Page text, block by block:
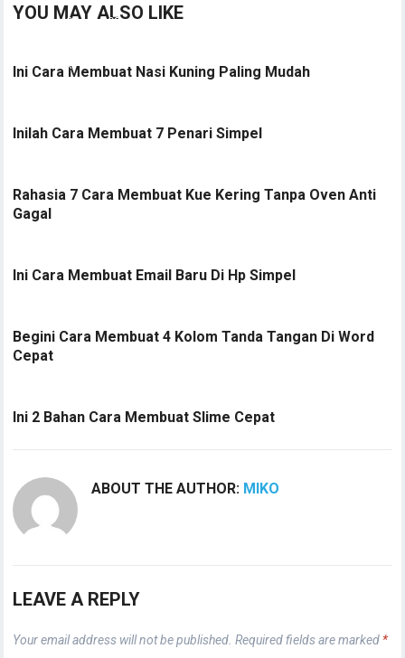
YOU MAY ALSO LIKE
Ini Cara Membuat Nasi Kuning Paling Mudah
Inilah Cara Membuat 7 Penari Simpel
Rahasia 7 Cara Membuat Kue Kering Tanpa Oven Anti
Gagal
Ini Cara Membuat Email Baru Di Hp Simpel
Begini Cara Membuat 4 Kolom Tanda Tangan Di Word
Cepat
Ini 2 Bahan Cara Membuat Slime Cepat
ABOUT THE AUTHOR: MIKO
LEAVE A REPLY
Your email address will not be published. Required fields are marked *